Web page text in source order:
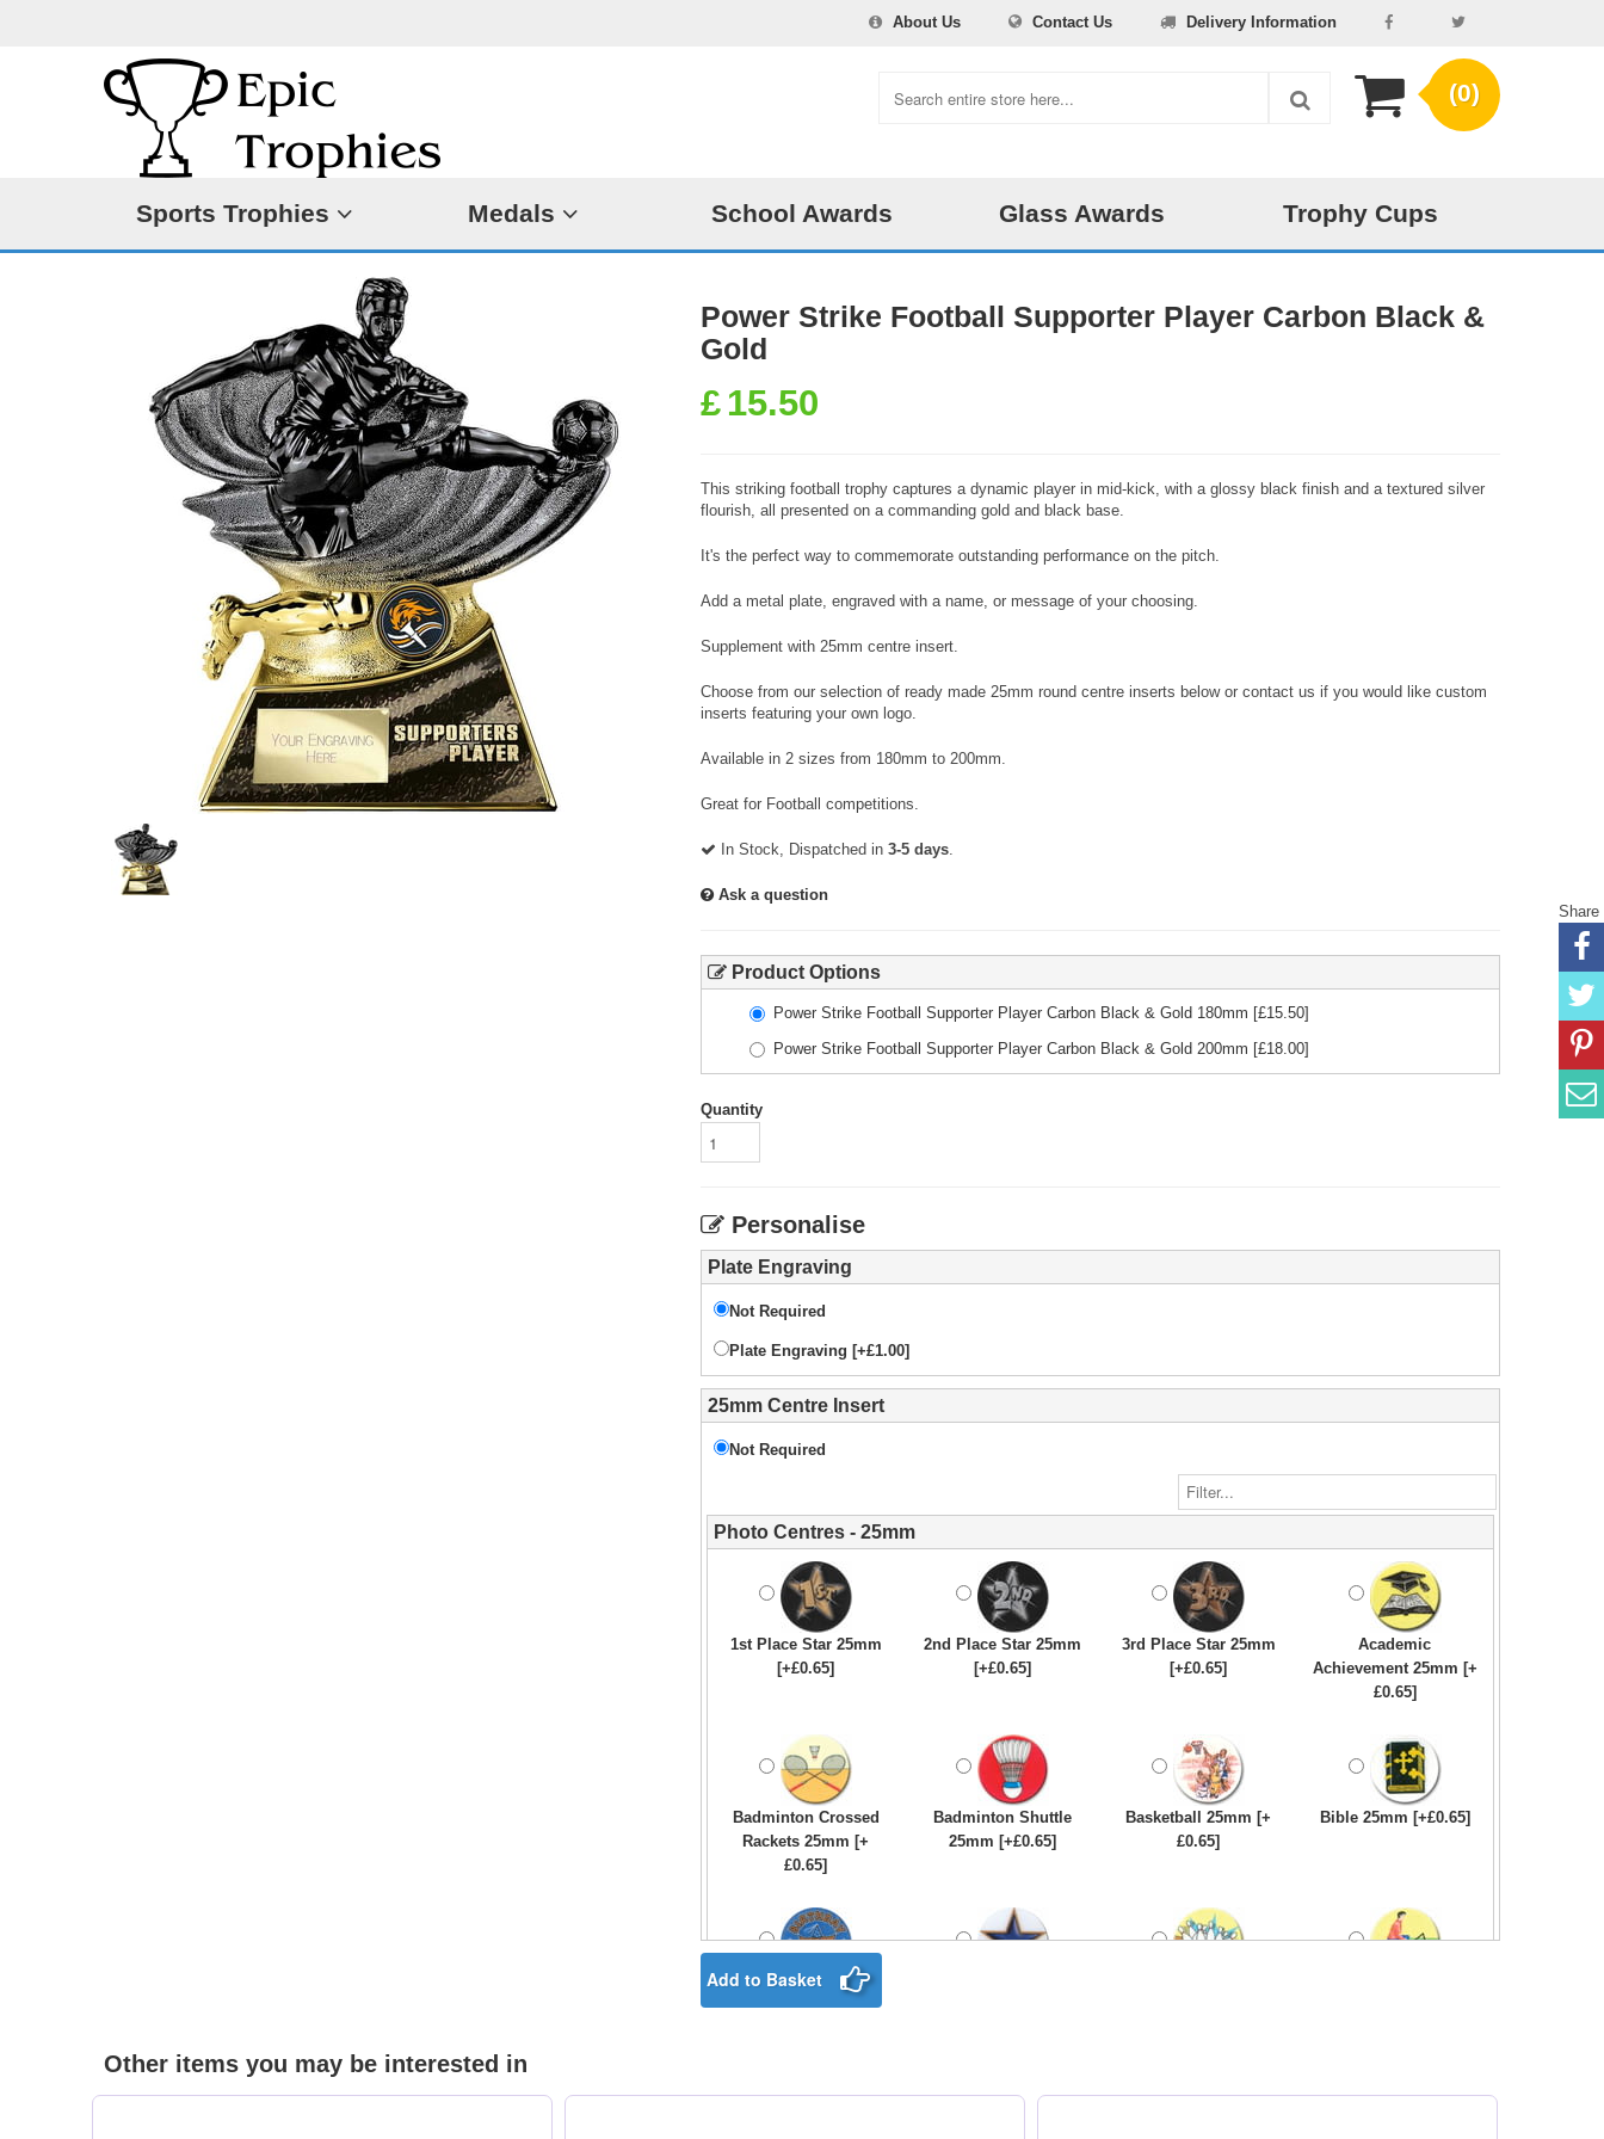
About Us Contact Us Delivery Information
(0)
Sports Trophies Medals School Awards Glass Awards Trophy Cups
Power Strike Football Supporter Player Carbon Black &
Gold
£ 15.50
This striking football trophy captures a dynamic player in mid-kick, with a glossy black finish and a textured silver
flourish, all presented on a commanding gold and black base.
It's the perfect way to commemorate outstanding performance on the pitch.
Add a metal plate, engraved with a name, or message of your choosing.
Supplement with 25mm centre insert.
Choose from our selection of ready made 25mm round centre inserts below or contact us if you would like custom
inserts featuring your own logo.
Available in 2 sizes from 180mm to 200mm.
Great for Football competitions.
In Stock, Dispatched in 3-5 days.
Ask a question
Product Options
Power Strike Football Supporter Player Carbon Black & Gold 180mm [£15.50]
Power Strike Football Supporter Player Carbon Black & Gold 200mm [£18.00]
Quantity
Personalise
Plate Engraving
Not Required
Plate Engraving [+£1.00]
25mm Centre Insert
Not Required
Photo Centres - 25mm
1st Place Star 25mm
[+£0.65]
2nd Place Star 25mm
[+£0.65]
3rd Place Star 25mm
[+£0.65]
Academic
Achievement 25mm [+
£0.65]
Badminton Crossed
Rackets 25mm [+
£0.65]
Badminton Shuttle
25mm [+£0.65]
Basketball 25mm [+
£0.65]
Bible 25mm [+£0.65]
Birthday Boy Star
Add to Basket
Other items you may be interested in
Share